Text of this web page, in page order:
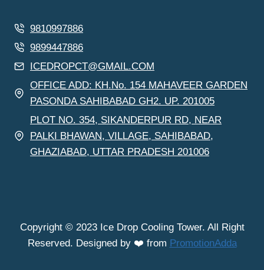
9810997886
9899447886
ICEDROPCT@GMAIL.COM
OFFICE ADD: KH.No. 154 MAHAVEER GARDEN
PASONDA SAHIBABAD GH2. UP. 201005
PLOT NO. 354, SIKANDERPUR RD, NEAR
PALKI BHAWAN, VILLAGE, SAHIBABAD,
GHAZIABAD, UTTAR PRADESH 201006
Copyright © 2023 Ice Drop Cooling Tower. All Right
Reserved. Designed by ❤️ from PromotionAdda